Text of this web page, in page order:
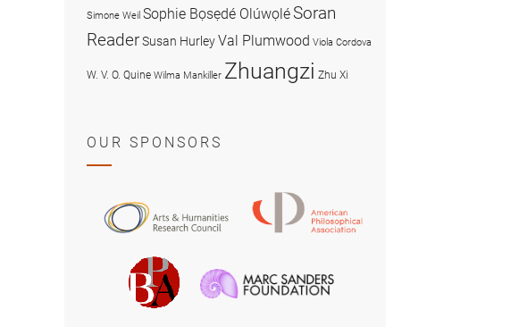
Simone Weil Sophie Bọsẹdé OlúwọléSoran
ReaderSusan HurleyVal Plumwood Viola Cordova
W. V. O. Quine Wilma Mankiller Zhuangzi Zhu Xi
OUR SPONSORS
and
Research
Council
Philosophical
British
Philosophical
Association